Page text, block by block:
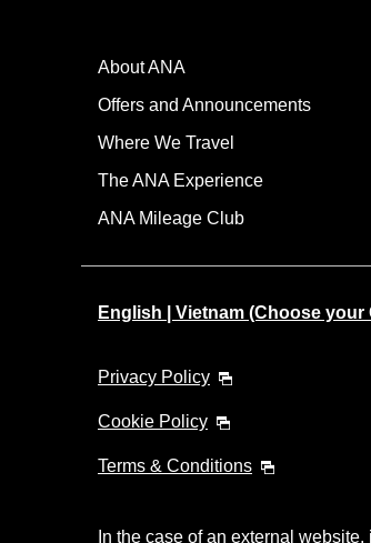
About ANA
Offers and Announcements
Where We Travel
The ANA Experience
ANA Mileage Club
English | Vietnam (Choose
Privacy Policy
Cookie Policy
Terms & Conditions
In the case of an external